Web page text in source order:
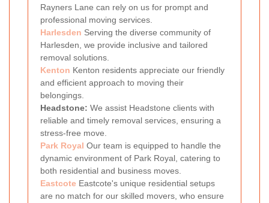
Rayners Lane can rely on us for prompt and
professional moving services.
Harlesden Serving the diverse community of
Harlesden, we provide inclusive and tailored
removal solutions.
Kenton Kenton residents appreciate our friendly
and efficient approach to moving their
belongings.
Headstone: We assist Headstone clients with
reliable and timely removal services, ensuring a
stress-free move.
Park Royal Our team is equipped to handle the
dynamic environment of Park Royal, catering to
both residential and business moves.
Eastcote Eastcote's unique residential setups
are no match for our skilled movers, who ensure